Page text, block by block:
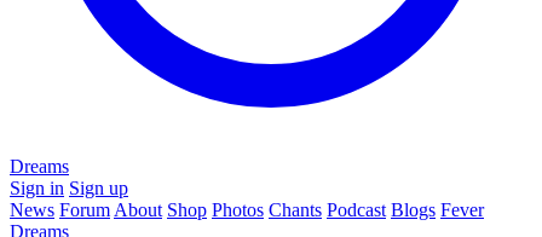
Dreams
Sign in Sign up
News Forum About Shop Photos Chants Podcast Blogs Fever
Dreams